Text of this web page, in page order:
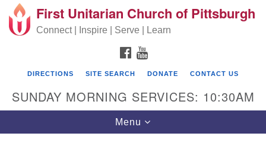
Search for: Search
Google Map
First Unitarian Church of Pittsburgh
Connect | Inspire | Serve | Learn
FACEBOOK
DIRECTIONS SITE SEARCH DONATE CONTACT US
SUNDAY MORNING SERVICES: 10:30AM
Toggle navigation
Menu